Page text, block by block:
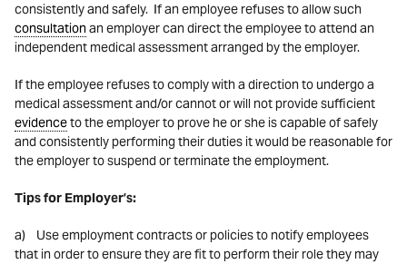
consistently and safely. If an employee refuses to allow such
consultationan employer can direct the employee to attend an
independent medical assessment arranged by the employer.
If the employee refuses to comply with a direction to undergo a
medical assessment and/or cannot or will not provide sufficient
evidenceto the employer to prove he or she is capable of safely
and consistently performing their duties it would be reasonable for
the employer to suspend or terminate the employment.
Tips for Employer’s:
a) Use employment contracts or policies to notify employees
that in order to ensure they are fit to perform their role they may